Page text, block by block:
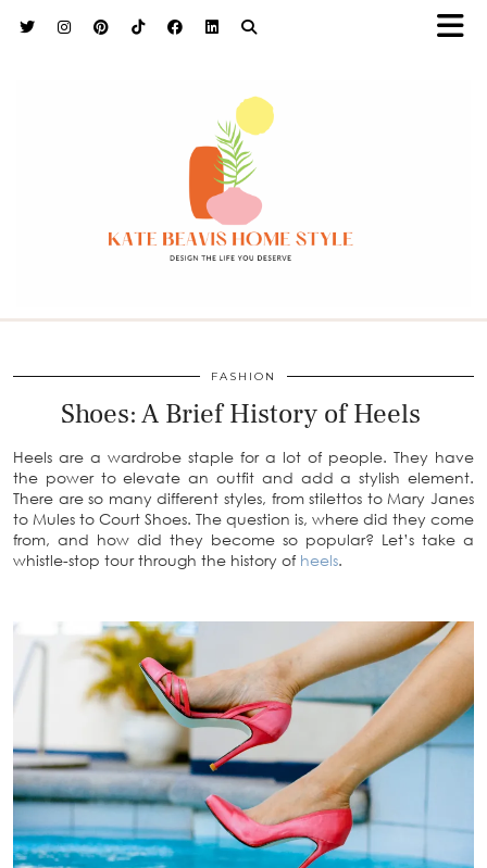
FASHION
Shoes: A Brief History of Heels
Heels are a wardrobe staple for a lot of people. They have
the power to elevate an outfit and add a stylish element.
There are so many different styles, from stilettos to Mary Janes
to Mules to Court Shoes. The question is, where did they come
from, and how did they become so popular? Let’s take a
whistle-stop tour through the history of heels.